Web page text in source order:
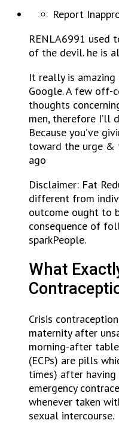
Report
RENLA6991 used
of the devil. he is
It really is
Google. A few off-
thoughts
men, therefore
Because you’ve
toward the urge &
ago
Disclaimer: Fat
different from
outcome ought to
consequence of
sparkPeople.
What
Crisis
maternity after
morning-after
(ECPs) are pills
times) after having
emergency
whenever taken
sexual intercourse.